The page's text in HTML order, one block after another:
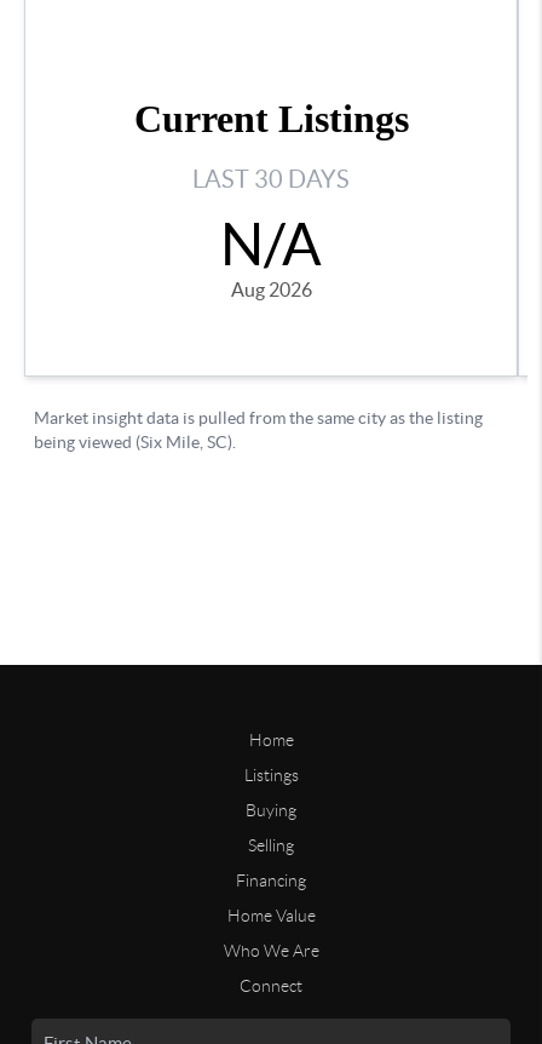
Home
Listings
Buying
Selling
Financing
Home Value
Who We Are
Connect